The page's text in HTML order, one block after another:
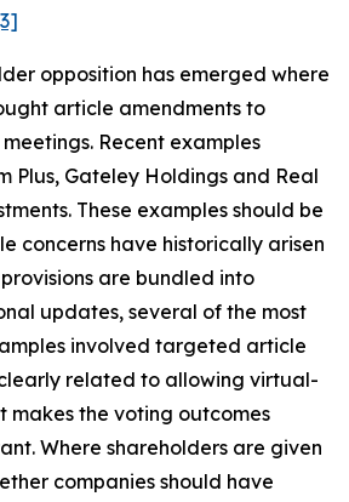
opposition has emerged where
article amendments to
Recent examples
Plus, Gateley Holdings and Real
These examples should be
concerns have historically arisen
are bundled into
updates, several of the most
involved targeted article
related to allowing virtual-
makes the voting outcomes
Where shareholders are given
companies should have